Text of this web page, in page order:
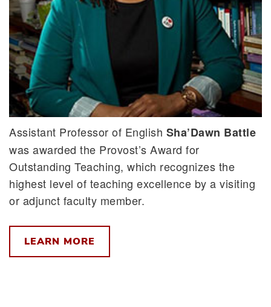
Assistant Professor of English Sha’Dawn Battle
was awarded the Provost’s Award for
Outstanding Teaching, which recognizes the
highest level of teaching excellence by a visiting
or adjunct faculty member.
LEARN MORE